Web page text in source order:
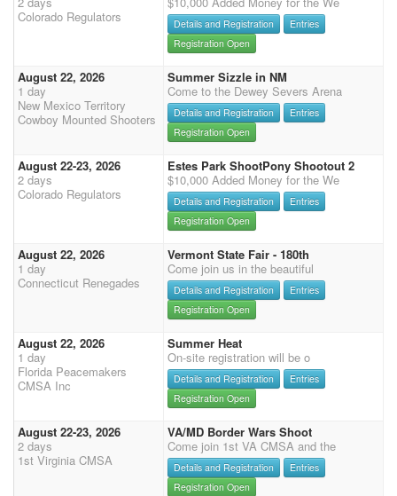
Colorado Regulators
Details and Registration
Entries
Registration Open
August 22, 2026
1 day
New Mexico Territory
Cowboy Mounted Shooters
Summer Sizzle in NM
Come to the Dewey Severs Arena
Details and Registration
Entries
Registration Open
August 22-23, 2026
2 days
Colorado Regulators
Estes Park ShootPony Shootout 2
$10,000 Added Money for the We
Details and Registration
Entries
Registration Open
August 22, 2026
1 day
Connecticut Renegades
Vermont State Fair - 180th
Come join us in the beautiful
Details and Registration
Entries
Registration Open
August 22, 2026
1 day
Florida Peacemakers
CMSA Inc
Summer Heat
On-site registration will be o
Details and Registration
Entries
Registration Open
August 22-23, 2026
2 days
1st Virginia CMSA
VA/MD Border Wars Shoot
Come join 1st VA CMSA and the
Details and Registration
Entries
Registration Open